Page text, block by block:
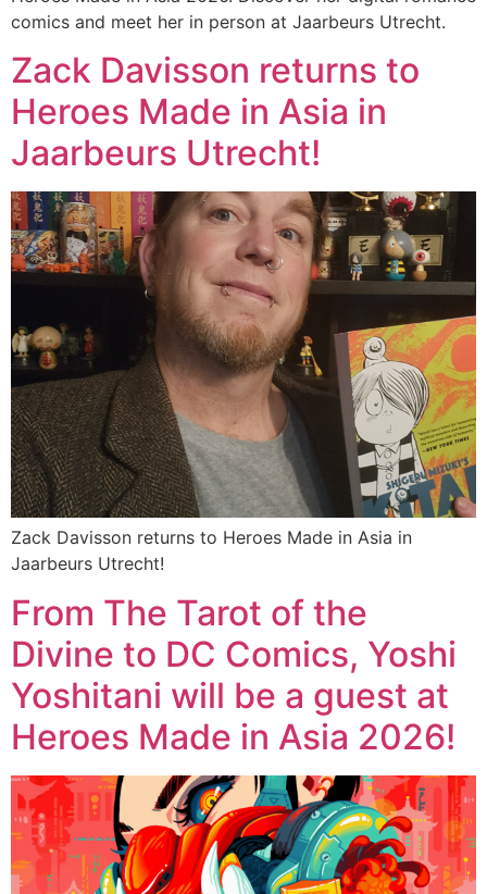
comics and meet her in person at Jaarbeurs Utrecht.
Zack Davisson returns to
Heroes Made in Asia in
Jaarbeurs Utrecht!
Zack Davisson returns to Heroes Made in Asia in
Jaarbeurs Utrecht!
From The Tarot of the
Divine to DC Comics, Yoshi
Yoshitani will be a guest at
Heroes Made in Asia 2026!